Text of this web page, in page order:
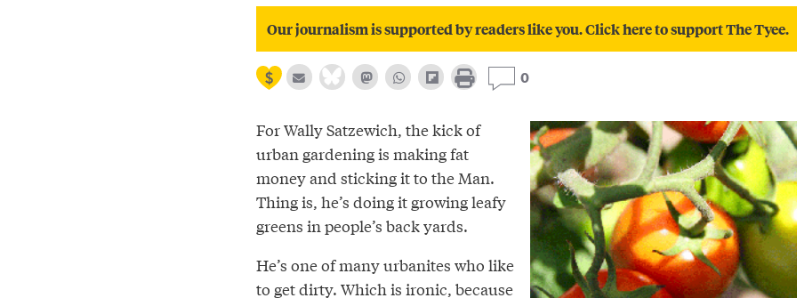
Our journalism is supported by readers like you. Click here to support The Tyee.
0
For Wally Satzewich, the kick of
urban gardening is making fat
money and sticking it to the Man.
Thing is, he’s doing it growing leafy
greens in people’s back yards.
He’s one of many urbanites who like
to get dirty. Which is ironic, because